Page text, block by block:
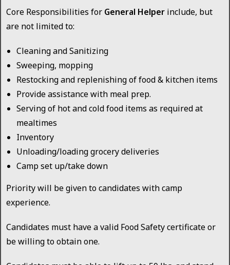
Core Responsibilities for General Helper include, but
are not limited to:
Cleaning and Sanitizing
Sweeping, mopping
Restocking and replenishing of food & kitchen items
Provide assistance with meal prep.
Serving of hot and cold food items as required at
mealtimes
Inventory
Unloading/loading grocery deliveries
Camp set up/take down
Priority will be given to candidates with camp
experience.
Candidates must have a valid Food Safety certificate or
be willing to obtain one.